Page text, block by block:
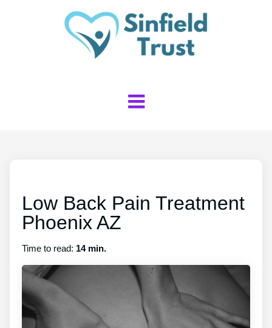
Low Back Pain Treatment
Phoenix AZ
Time to read: 14 min.